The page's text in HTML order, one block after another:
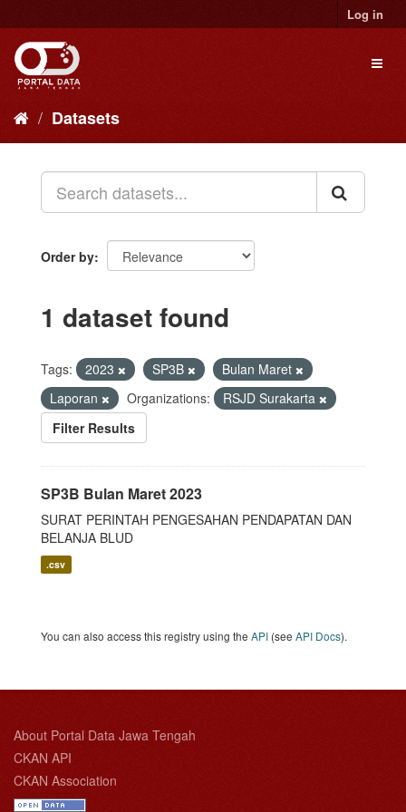
to
content
Log in
Datasets
Order by
1 dataset found
Tags: 2023 SP3B
Bulan Maret
Laporan
Organizations:
RSJD Surakarta
Filter Results
SP3B Bulan Maret 2023
SURAT PERINTAH PENGESAHAN PENDAPATAN DAN
BELANJA BLUD
.csv
You can also access this registry using the API (see API Docs).
About Portal Data Jawa Tengah
CKAN API
CKAN Association